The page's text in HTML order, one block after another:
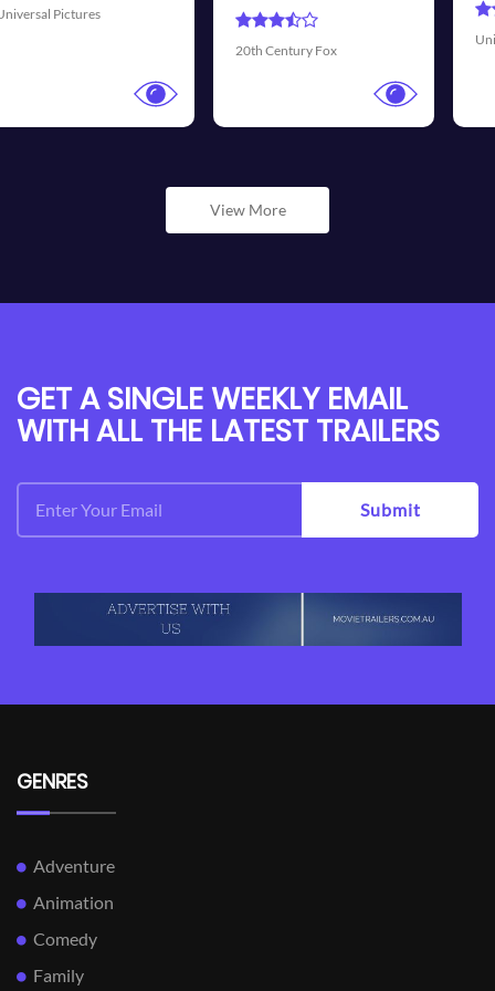
View More
GET A SINGLE WEEKLY EMAIL
WITH ALL THE LATEST TRAILERS
Submit
GENRES
Adventure
Animation
Comedy
Family